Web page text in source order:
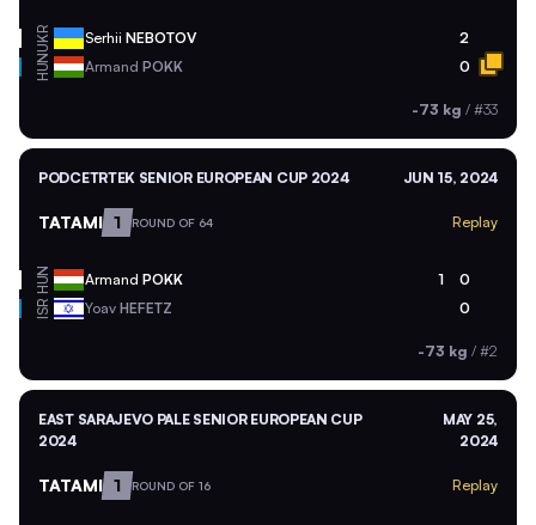
UKR Serhii NEBOTOV 2
HUN Armand POKK 0
-73 kg / #33
PODCETRTEK SENIOR EUROPEAN CUP 2024 JUN 15, 2024
TATAMI 1 ROUND OF 64 Replay
HUN Armand POKK 1 0
ISR Yoav HEFETZ 0
-73 kg / #2
EAST SARAJEVO PALE SENIOR EUROPEAN CUP
2024
MAY 25,
2024
TATAMI 1 ROUND OF 16 Replay